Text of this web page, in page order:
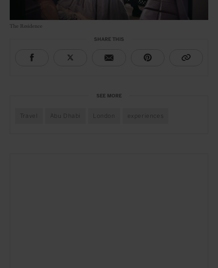
The Residence
SHARE THIS
SEE MORE
Travel Abu Dhabi London experiences